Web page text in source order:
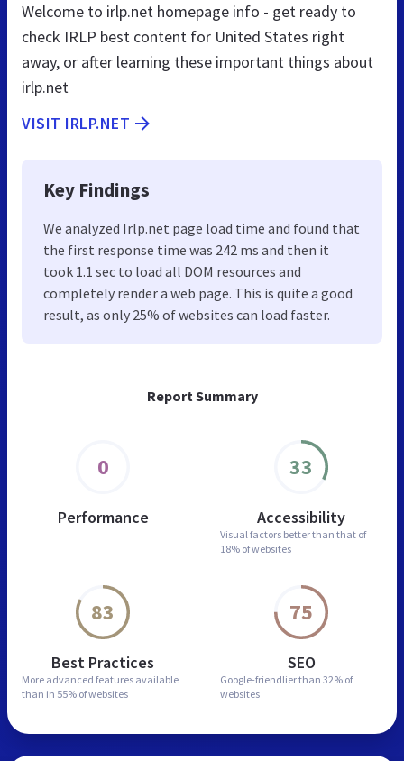
Report Summary
0
Performance
33
Accessibility
Visual factors better than that of
18% of websites
83
Best Practices
More advanced features available
than in 55% of websites
75
SEO
Google-friendlier than 32% of
websites
Welcome to irlp.net homepage info - get ready to
check IRLP best content for United States right
away, or after learning these important things about
irlp.net
VISIT IRLP.NET
Key Findings
We analyzed Irlp.net page load time and found that
the first response time was 242 ms and then it
took 1.1 sec to load all DOM resources and
completely render a web page. This is quite a good
result, as only 25% of websites can load faster.